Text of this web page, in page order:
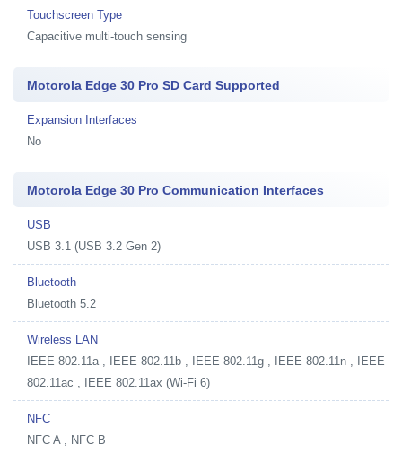
Touchscreen Type
Capacitive multi-touch sensing
Motorola Edge 30 Pro SD Card Supported
Expansion Interfaces
No
Motorola Edge 30 Pro Communication Interfaces
USB
USB 3.1 (USB 3.2 Gen 2)
Bluetooth
Bluetooth 5.2
Wireless LAN
IEEE 802.11a , IEEE 802.11b , IEEE 802.11g , IEEE 802.11n , IEEE
802.11ac , IEEE 802.11ax (Wi-Fi 6)
NFC
NFC A , NFC B